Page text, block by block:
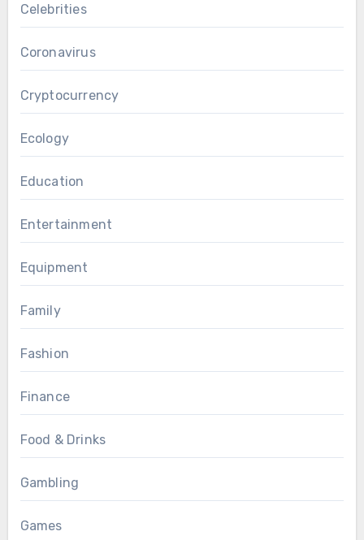
Celebrities
Coronavirus
Cryptocurrency
Ecology
Education
Entertainment
Equipment
Family
Fashion
Finance
Food & Drinks
Gambling
Games